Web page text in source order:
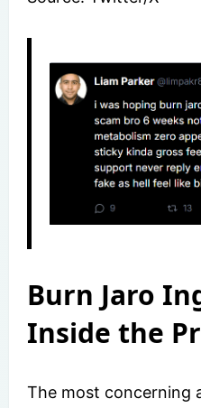
Burn Jaro
Inside the
The most concerning